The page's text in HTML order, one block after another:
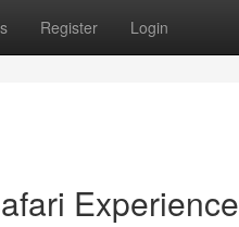
Register Login
Experience